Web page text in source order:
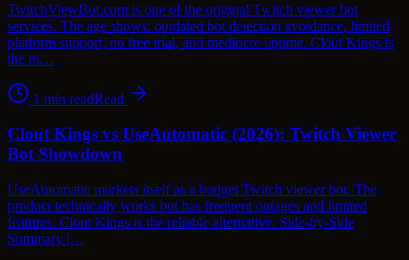
TwitchViewBot.com is one of the original Twitch viewer bot
services. The age shows: outdated bot detection avoidance, limited
platform support, no free trial, and mediocre uptime. Clout Kings is
the m…
1 min readRead
Clout Kings vs UseAutomatic (2026): Twitch Viewer
Bot Showdown
UseAutomatic markets itself as a budget Twitch viewer bot. The
product technically works but has frequent outages and limited
features. Clout Kings is the reliable alternative. Side-by-Side
Summary |…